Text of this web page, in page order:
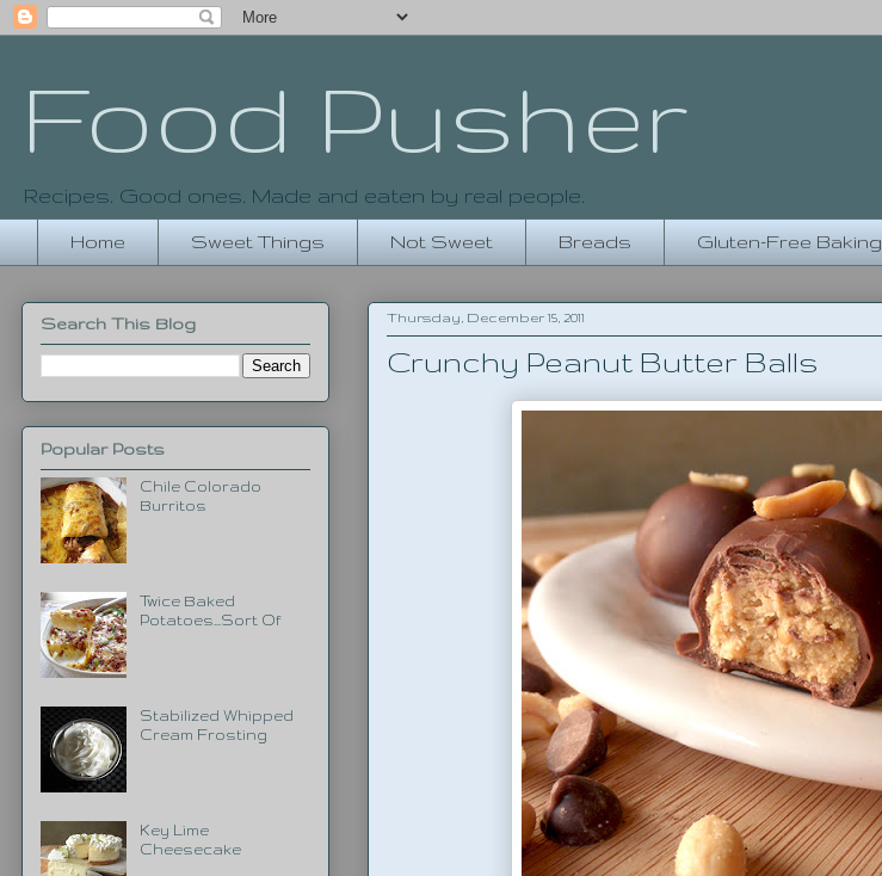
Food Pusher
Recipes. Good ones. Made and eaten by real people.
Home Sweet Things Not Sweet Breads Gluten-Free Baking
Thursday, December 15, 2011
Crunchy Peanut Butter Balls
Search This Blog
Popular Posts
Chile Colorado
Burritos
Twice Baked
Potatoes...Sort Of
Stabilized Whipped
Cream Frosting
Key Lime
Cheesecake